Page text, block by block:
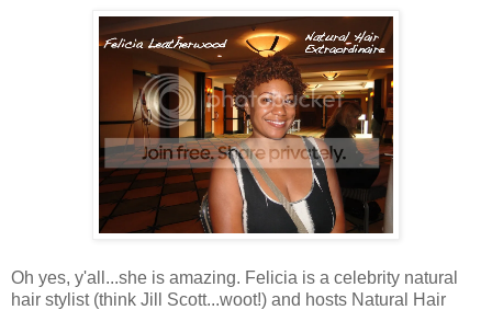
Oh yes, y'all...she is amazing. Felicia is a celebrity natural
hair stylist (think Jill Scott...woot!) and hosts Natural Hair